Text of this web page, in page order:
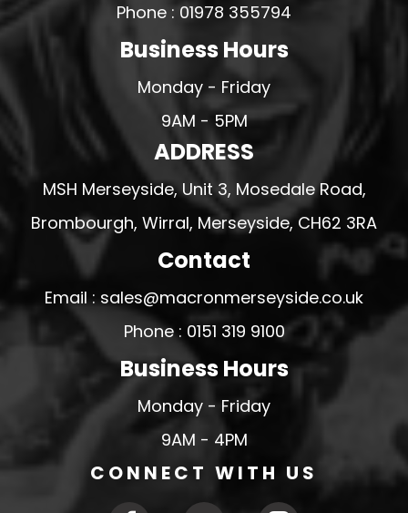
Phone : 01978 355794
Business Hours
Monday - Friday
9AM - 5PM
ADDRESS
MSH Merseyside, Unit 3, Mosedale Road,
Brombourgh, Wirral, Merseyside, CH62 3RA
Contact
Email : sales@macronmerseyside.co.uk
Phone : 0151 319 9100
Business Hours
Monday - Friday
9AM - 4PM
CONNECT WITH US